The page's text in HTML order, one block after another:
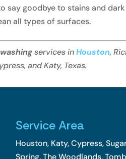
say goodbye to stains and
all types of surfaces.
services inHouston,
and Katy, Texas.
Service Area
Houston, Katy, Cypress,
Spring, The Woodlands,